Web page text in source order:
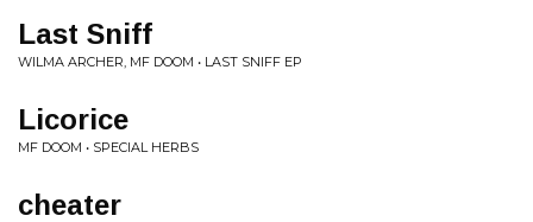
Last Sniff
WILMA ARCHER, MF DOOM • LAST SNIFF EP
Licorice
MF DOOM • SPECIAL HERBS
cheater